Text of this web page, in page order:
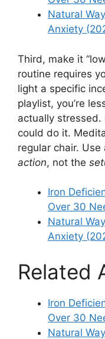
Natural
Anxiety
Third, make it
routine requires
light a specific
playlist, you’re
actually
could do it.
regular chair.
action, not the
Iron
Over 30
Natural
Anxiety
Related
Iron
Over 30
Natural